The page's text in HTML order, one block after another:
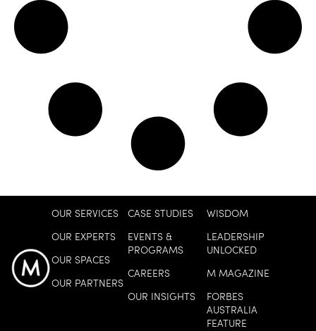
OUR SERVICES
OUR EXPERTS
OUR SPACES
OUR PARTNERS
CASE STUDIES
EVENTS &
PROGRAMS
CAREERS
OUR INSIGHTS
WISDOM
LEADERSHIP
UNLOCKED
M MAGAZINE
FORBES
AUSTRALIA
FEATURE